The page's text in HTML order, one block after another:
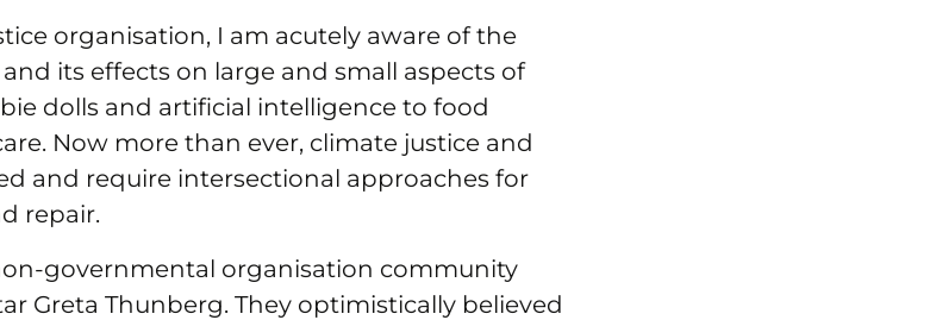
organisation, I am acutely aware of the
its effects on large and small aspects of
dolls and artificial intelligence to food
Now more than ever, climate justice and
and require intersectional approaches for
repair.
governmental organisation community
Greta Thunberg. They optimistically believed